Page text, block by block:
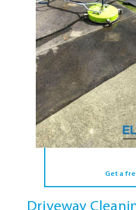
Get a
Driveway